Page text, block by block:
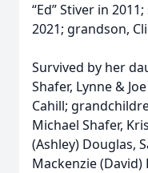
“Ed” Stiver in
2021; grandson,
Survived by her
Shafer, Lynne &
Cahill;
Michael Shafer,
(Ashley) Douglas,
Mackenzie (David)